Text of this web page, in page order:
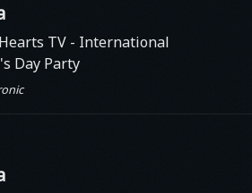
TV - International
Day Party